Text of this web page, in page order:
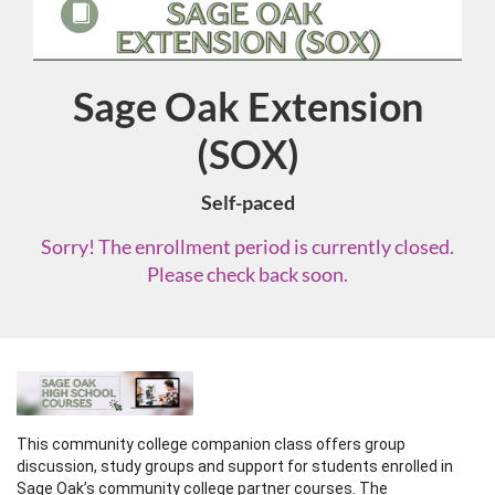
Course
Sage Oak Extension
(SOX)
Self-paced
Sorry! The enrollment period is currently closed.
Please check back soon.
F
u
This community college companion class offers group
discussion, study groups and support for students enrolled in
Sage Oak’s community college partner courses. The